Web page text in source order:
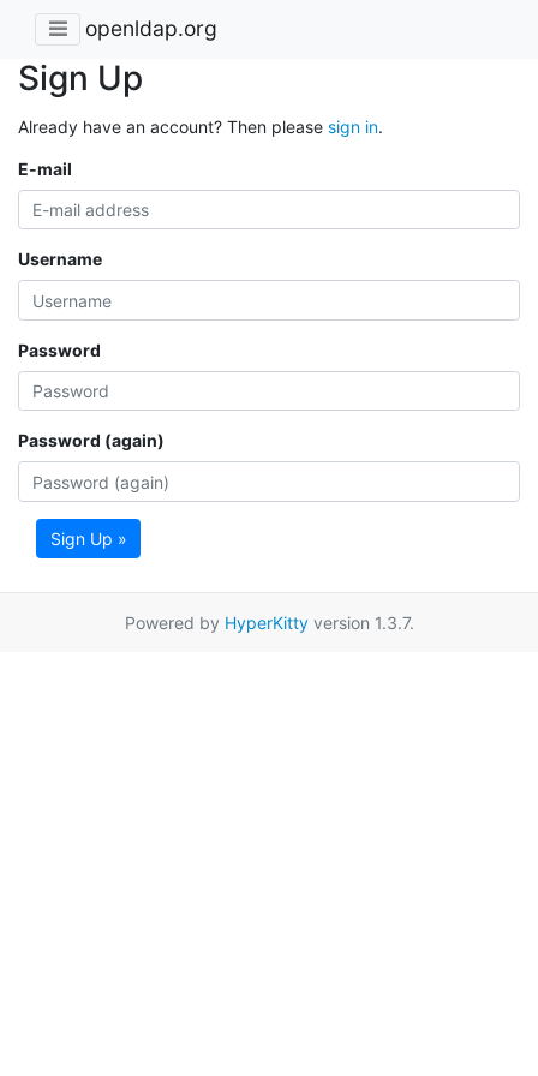
openldap.org
Sign Up
Already have an account? Then please sign in.
E-mail
Username
Password
Password (again)
Sign Up »
Powered by HyperKittyversion 1.3.7.